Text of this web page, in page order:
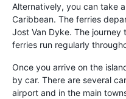
Alternatively, you can take
Caribbean. The ferries
Jost Van Dyke. The
ferries run regularly
Once you arrive on the
by car. There are several
airport and in the main